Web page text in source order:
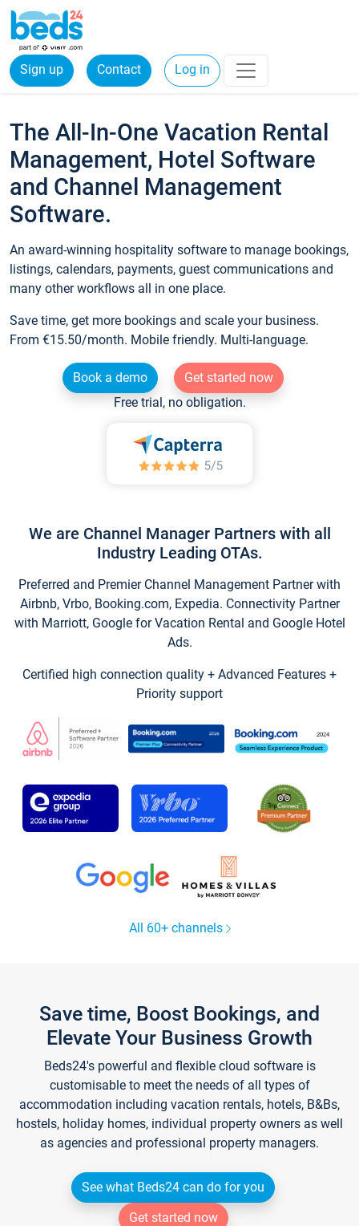
Sign up Contact Log in
The All-In-One Vacation Rental
Management, Hotel Software
and Channel Management
Software.
An award-winning hospitality software to manage bookings,
listings, calendars, payments, guest communications and
many other workflows all in one place.
Save time, get more bookings and scale your business.
From €15.50/month. Mobile friendly. Multi-language.
Book a demo
Get started now
Free trial, no obligation.
We are Channel Manager Partners with all
Industry Leading OTAs.
Preferred and Premier Channel Management Partner with
Airbnb, Vrbo, Booking.com, Expedia. Connectivity Partner
with Marriott, Google for Vacation Rental and Google Hotel
Ads.
Certified high connection quality + Advanced Features +
Priority support
All 60+ channels
Save time, Boost Bookings, and
Elevate Your Business Growth
Beds24's powerful and flexible cloud software is
customisable to meet the needs of all types of
accommodation including vacation rentals, hotels, B&Bs,
hostels, holiday homes, individual property owners as well
as agencies and professional property managers.
See what Beds24 can do for you
Get started now